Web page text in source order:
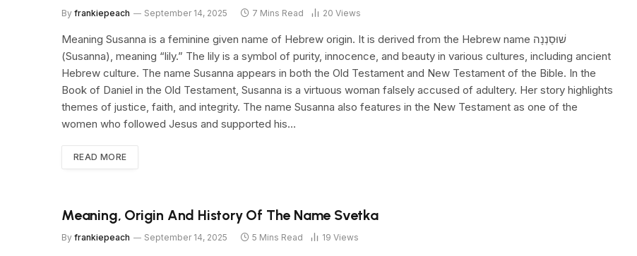
By frankiepeach September 14, 2025 7 Mins Read 20 Views
Meaning Susanna is a feminine given name of Hebrew origin. It is derived from the Hebrew name שׁוּסַנְנָה
(Susanna), meaning “lily.” The lily is a symbol of purity, innocence, and beauty in various cultures, including ancient
Hebrew culture. The name Susanna appears in both the Old Testament and New Testament of the Bible. In the
Book of Daniel in the Old Testament, Susanna is a virtuous woman falsely accused of adultery. Her story highlights
themes of justice, faith, and integrity. The name Susanna also features in the New Testament as one of the
women who followed Jesus and supported his…
READ MORE
Meaning, Origin And History Of The Name Svetka
By frankiepeach September 14, 2025 5 Mins Read 19 Views